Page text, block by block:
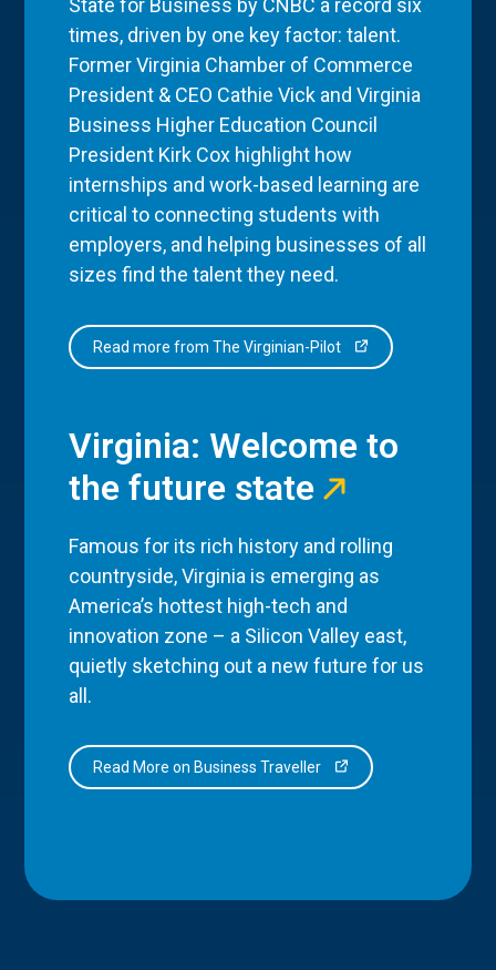
State for Business by CNBC a record six
times, driven by one key factor: talent.
Former Virginia Chamber of Commerce
President & CEO Cathie Vick and Virginia
Business Higher Education Council
President Kirk Cox highlight how
internships and work-based learning are
critical to connecting students with
employers, and helping businesses of all
sizes find the talent they need.
Read more from The Virginian-Pilot
Virginia: Welcome to
the future state
Famous for its rich history and rolling
countryside, Virginia is emerging as
America’s hottest high-tech and
innovation zone – a Silicon Valley east,
quietly sketching out a new future for us
all.
Read More on Business Traveller